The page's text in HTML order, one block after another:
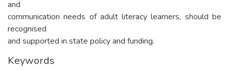
and
communication needs of adult literacy learners, should be
recognised
and supported in state policy and funding.
Keywords